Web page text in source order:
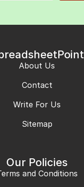
About Us
Contact
Write For Us
Sitemap
Our Policies
and Conditions